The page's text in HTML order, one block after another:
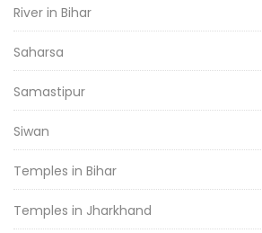
River in Bihar
Saharsa
Samastipur
Siwan
Temples in Bihar
Temples in Jharkhand